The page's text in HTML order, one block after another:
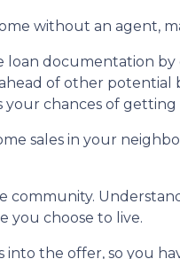
without an agent,
loan documentation
of other potential
your chances of
sales in your
community.
you choose to live.
into the offer, so you